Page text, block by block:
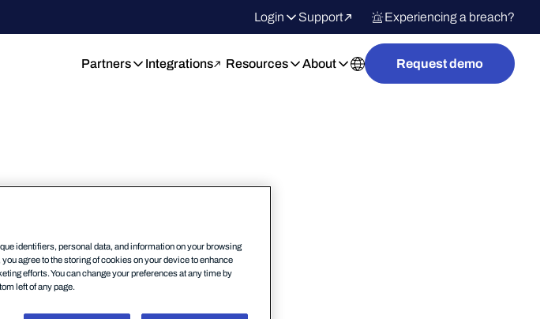
Login Support Experiencing a breach?
Partners Integrations Resources About Request demo
deliver practical
resilient security
identifiers, personal data, and information on your browsing
agree to the storing of cookies on your device to enhance
efforts. You can change your preferences at any time by
left of any page.